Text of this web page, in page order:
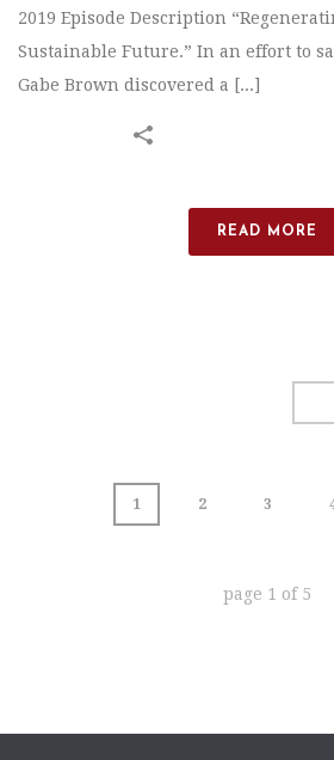
2019 Episode Description
Sustainable Future.” In an effort to
Gabe Brown discovered a [...]
READ MORE
1 2 3
page 1 of 5